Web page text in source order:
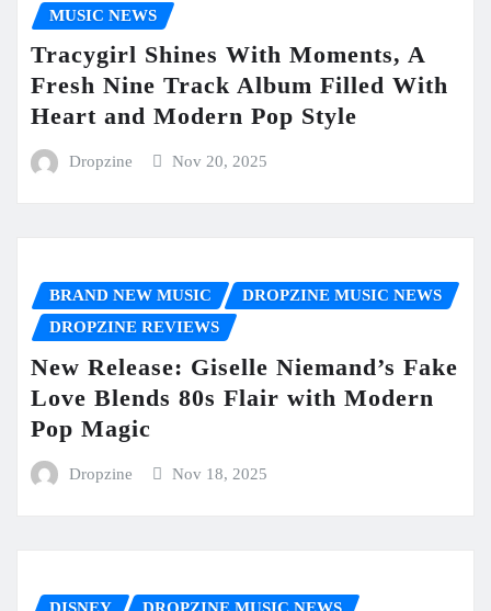
MUSIC NEWS
Tracygirl Shines With Moments, A
Fresh Nine Track Album Filled With
Heart and Modern Pop Style
Dropzine Nov 20, 2025
BRAND NEW MUSIC
DROPZINE MUSIC NEWS
DROPZINE REVIEWS
New Release: Giselle Niemand’s Fake
Love Blends 80s Flair with Modern
Pop Magic
Dropzine Nov 18, 2025